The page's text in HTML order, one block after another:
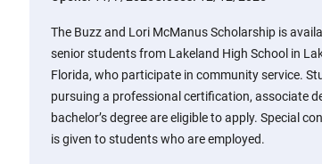
The Buzz and Lori McManus Scholarship is
senior students from Lakeland High School in
Florida, who participate in community service.
pursuing a professional certification, associate
bachelor’s degree are eligible to apply. Special
is given to students who are employed.